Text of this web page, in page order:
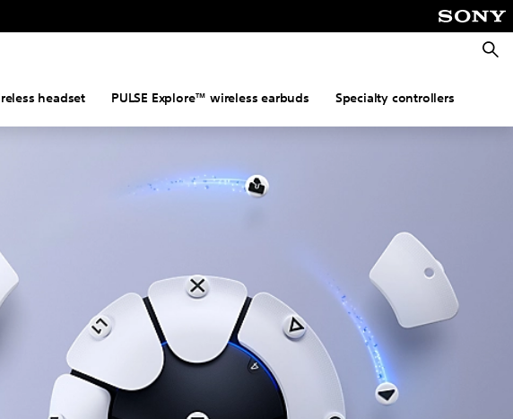
headset PULSE Explore™ wireless earbuds Specialty controllers